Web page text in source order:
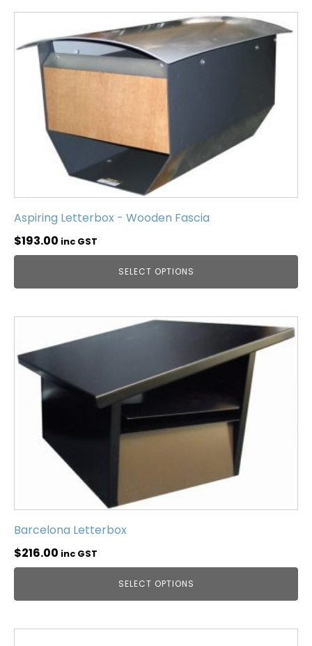
Aspiring Letterbox - Wooden Fascia
$193.00 inc GST
SELECT OPTIONS
Barcelona Letterbox
$216.00 inc GST
SELECT OPTIONS